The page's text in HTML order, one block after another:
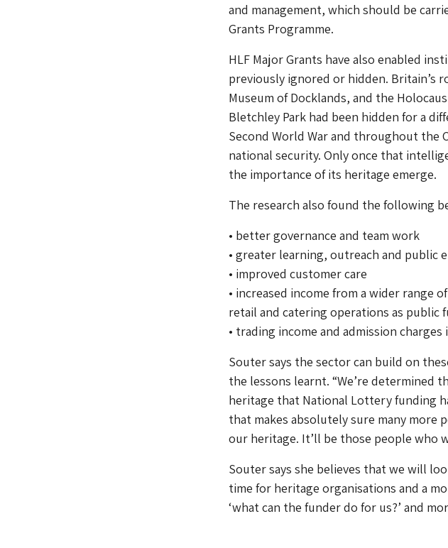
and management, which should be
Grants Programme.
HLF Major Grants have also enabled
previously ignored or hidden. Britain’s
Museum of Docklands, and the
Bletchley Park had been hidden for a
Second World War and throughout the
national security. Only once that
the importance of its heritage emerge.
The research also found the following
• better governance and team work
• greater learning, outreach and public
• improved customer care
• increased income from a wider range
retail and catering operations as public
• trading income and admission charges
Souter says the sector can build on
the lessons learnt. “We’re determined
heritage that National Lottery funding
that makes absolutely sure many more
our heritage. It’ll be those people who
Souter says she believes that we will
time for heritage organisations and a
‘what can the funder do for us?’ and